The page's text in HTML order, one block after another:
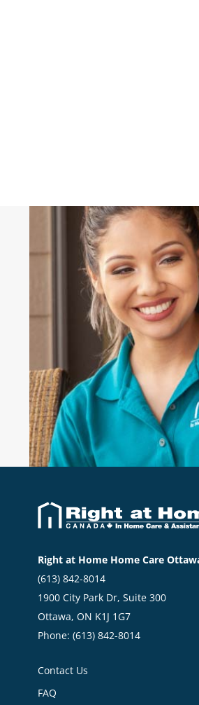
Hear
"These
stay in our home.
their caregivers."
Norma, Client,
Right at Home Home Care
(613) 842-8014
1900 City Park Dr, Suite 300
Ottawa, ON K1J 1G7
Phone: (613) 842-8014
Contact Us
FAQ